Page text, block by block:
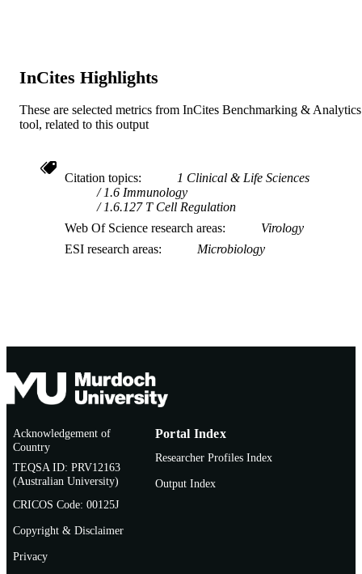
InCites Highlights
These are selected metrics from InCites Benchmarking & Analytics
tool, related to this output
Citation topics
1 Clinical & Life Sciences
1.6 Immunology
1.6.127 T Cell Regulation
Web Of Science research areas
Virology
ESI research areas
Microbiology
Acknowledgement of
Country
TEQSA ID: PRV12163
(Australian University)
CRICOS Code: 00125J
Copyright & Disclaimer
Privacy
Portal Index
Researcher Profiles Index
Output Index